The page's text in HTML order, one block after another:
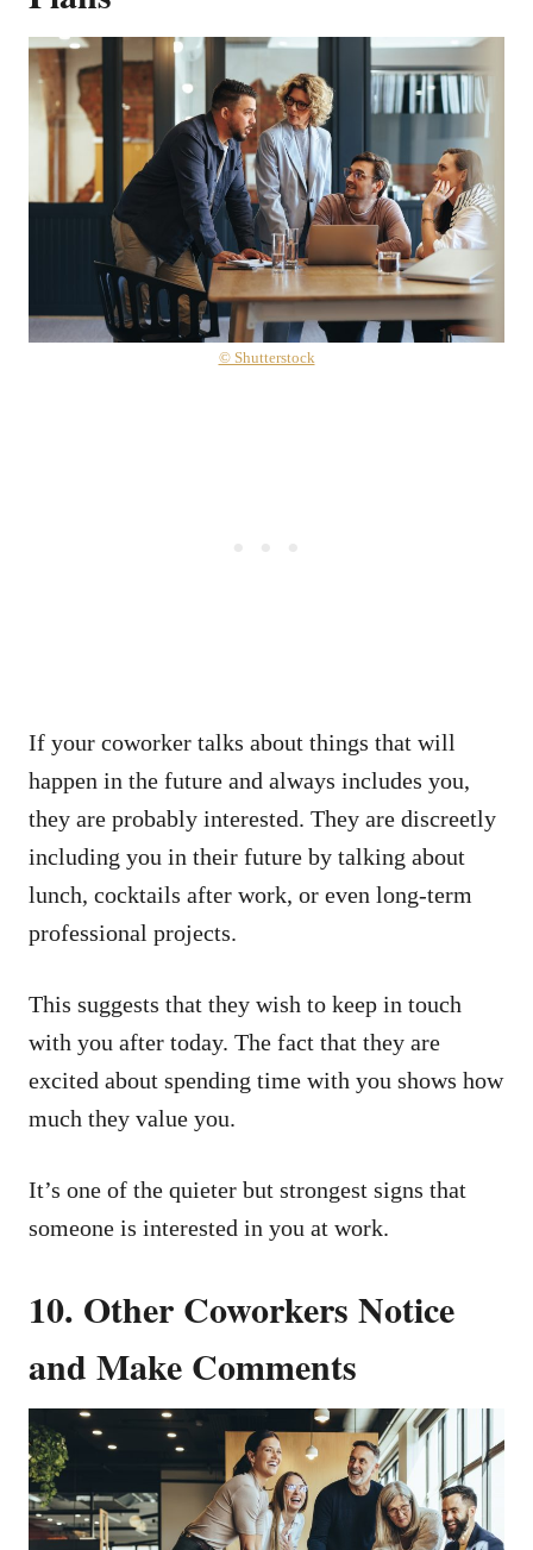
© Shutterstock
If your coworker talks about things that will
happen in the future and always includes you,
they are probably interested. They are discreetly
including you in their future by talking about
lunch, cocktails after work, or even long-term
professional projects.
This suggests that they wish to keep in touch
with you after today. The fact that they are
excited about spending time with you shows how
much they value you.
It’s one of the quieter but strongest signs that
someone is interested in you at work.
10. Other Coworkers Notice
and Make Comments